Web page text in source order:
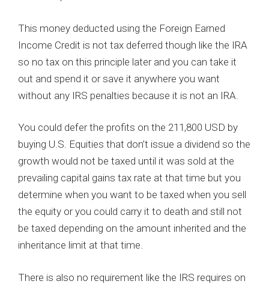
This money deducted using the Foreign Earned
Income Credit is not tax deferred though like the IRA
so no tax on this principle later and you can take it
out and spend it or save it anywhere you want
without any IRS penalties because it is not an IRA.
You could defer the profits on the 211,800 USD by
buying U.S. Equities that don’t issue a dividend so the
growth would not be taxed until it was sold at the
prevailing capital gains tax rate at that time but you
determine when you want to be taxed when you sell
the equity or you could carry it to death and still not
be taxed depending on the amount inherited and the
inheritance limit at that time.
There is also no requirement like the IRS requires on